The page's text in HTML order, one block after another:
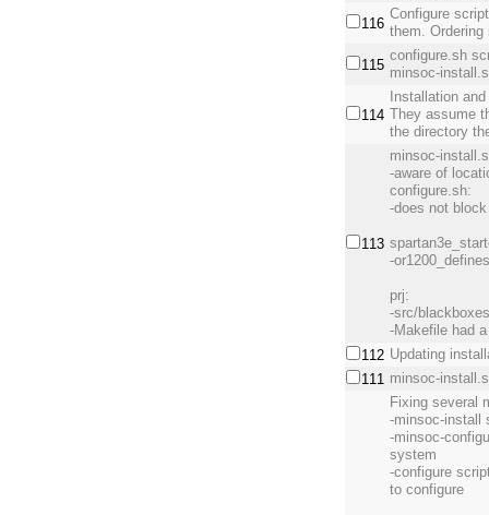
116
Configure
them.
115
configure.sh
minsoc-
114
Installation
They assume
the directory
113
minsoc-
-aware of
configure.sh:
-does not
-
prj:
-src/
-Makefile had
112 Updating
111 minsoc-
Fixing several
-minsoc-install
-minsoc-
system
-configure
to configure